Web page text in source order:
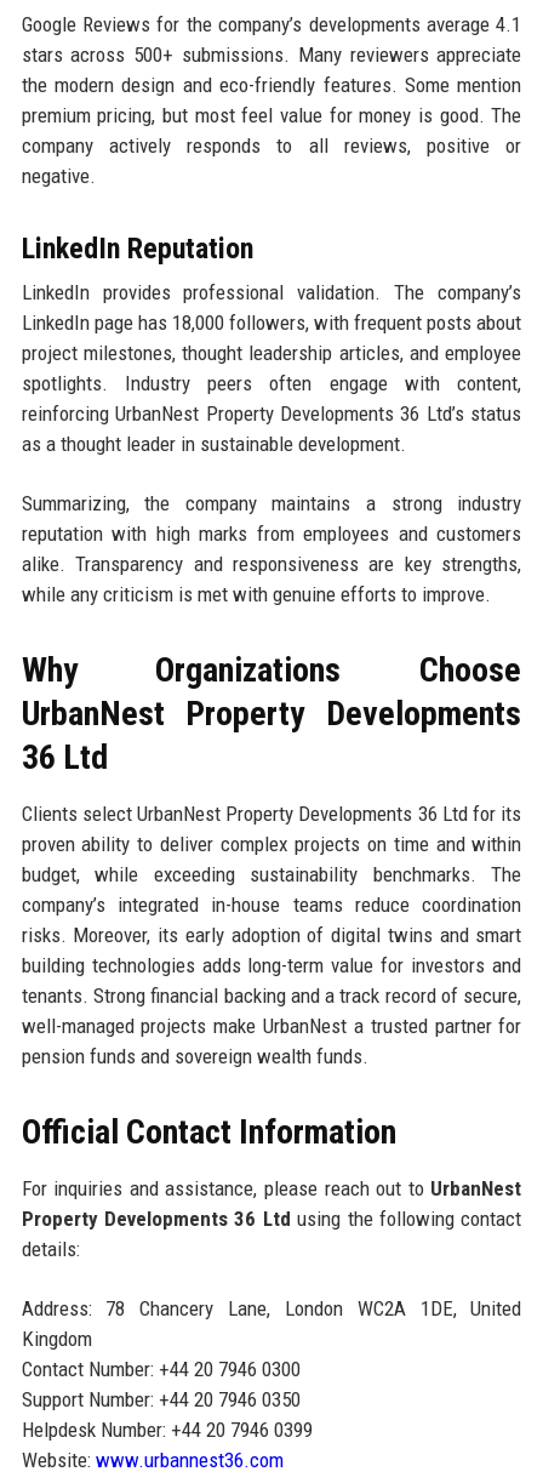
Google Reviews for the company’s developments average 4.1
stars across 500+ submissions. Many reviewers appreciate
the modern design and eco-friendly features. Some mention
premium pricing, but most feel value for money is good. The
company actively responds to all reviews, positive or
negative.
LinkedIn Reputation
LinkedIn provides professional validation. The company’s
LinkedIn page has 18,000 followers, with frequent posts about
project milestones, thought leadership articles, and employee
spotlights. Industry peers often engage with content,
reinforcing UrbanNest Property Developments 36 Ltd’s status
as a thought leader in sustainable development.
Summarizing, the company maintains a strong industry
reputation with high marks from employees and customers
alike. Transparency and responsiveness are key strengths,
while any criticism is met with genuine efforts to improve.
Why Organizations Choose
UrbanNest Property Developments
36 Ltd
Clients select UrbanNest Property Developments 36 Ltd for its
proven ability to deliver complex projects on time and within
budget, while exceeding sustainability benchmarks. The
company’s integrated in-house teams reduce coordination
risks. Moreover, its early adoption of digital twins and smart
building technologies adds long-term value for investors and
tenants. Strong financial backing and a track record of secure,
well-managed projects make UrbanNest a trusted partner for
pension funds and sovereign wealth funds.
Official Contact Information
For inquiries and assistance, please reach out to UrbanNest
Property Developments 36 Ltd using the following contact
details:
Address: 78 Chancery Lane, London WC2A 1DE, United
Kingdom
Contact Number: +44 20 7946 0300
Support Number: +44 20 7946 0350
Helpdesk Number: +44 20 7946 0399
Website: www.urbannest36.com